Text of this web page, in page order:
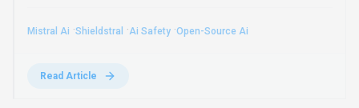
Mistral Ai ·Shieldstral ·Ai Safety ·Open-Source Ai
Read Article